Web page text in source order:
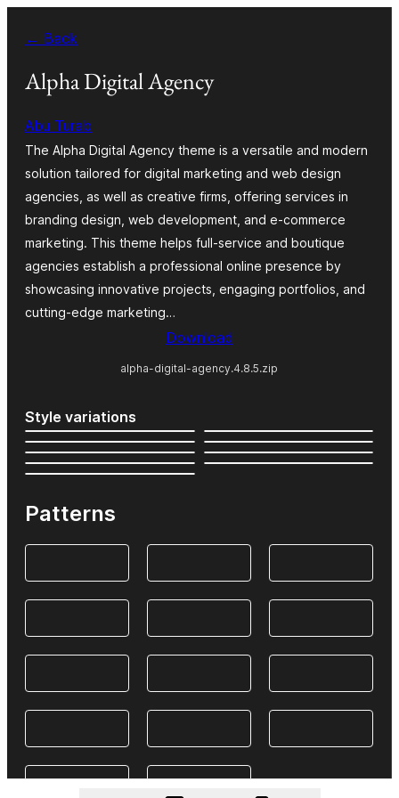
content
← Back
Alpha Digital Agency
Abu Turab
The Alpha Digital Agency theme is a versatile and modern
solution tailored for digital marketing and web design
agencies, as well as creative firms, offering services in
branding design, web development, and e-commerce
marketing. This theme helps full-service and boutique
agencies establish a professional online presence by
showcasing innovative projects, engaging portfolios, and
cutting-edge marketing…
Download
alpha-digital-agency.4.8.5.zip
Style variations
Patterns